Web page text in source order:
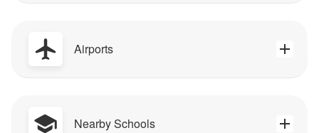
Airports
Nearby Schools